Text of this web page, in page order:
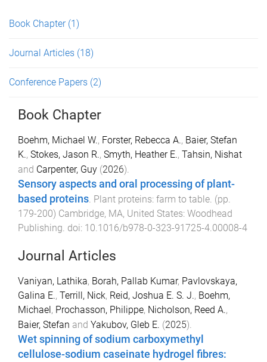
Book Chapter (1)
Journal Articles (18)
Conference Papers (2)
Book Chapter
Boehm, Michael W., Forster, Rebecca A., Baier, Stefan
K., Stokes, Jason R., Smyth, Heather E., Tahsin, Nishat
and Carpenter, Guy (2026).
Sensory aspects and oral processing of plant-
based proteins. Plant proteins: farm to table. (pp.
179-200) Cambridge, MA, United States: Woodhead
Publishing. doi: 10.1016/b978-0-323-91725-4.00008-4
Journal Articles
Vaniyan, Lathika, Borah, Pallab Kumar, Pavlovskaya,
Galina E., Terrill, Nick, Reid, Joshua E. S. J., Boehm,
Michael, Prochasson, Philippe, Nicholson, Reed A.,
Baier, Stefan and Yakubov, Gleb E. (2025).
Wet spinning of sodium carboxymethyl
cellulose-sodium caseinate hydrogel fibres: